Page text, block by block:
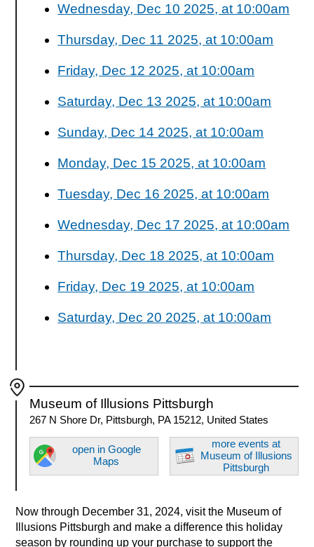
Wednesday, Dec 10 2025, at 10:00am
Thursday, Dec 11 2025, at 10:00am
Friday, Dec 12 2025, at 10:00am
Saturday, Dec 13 2025, at 10:00am
Sunday, Dec 14 2025, at 10:00am
Monday, Dec 15 2025, at 10:00am
Tuesday, Dec 16 2025, at 10:00am
Wednesday, Dec 17 2025, at 10:00am
Thursday, Dec 18 2025, at 10:00am
Friday, Dec 19 2025, at 10:00am
Saturday, Dec 20 2025, at 10:00am
Museum of Illusions Pittsburgh
267 N Shore Dr, Pittsburgh, PA 15212, United States
open in Google
Maps
more events at
Museum of Illusions
Pittsburgh
Now through December 31, 2024, visit the Museum of
Illusions Pittsburgh and make a difference this holiday
season by rounding up your purchase to support the